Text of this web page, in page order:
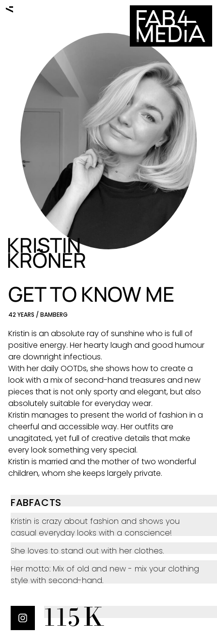
DE EN
ALL TALENTS
KRISTIN
KRÖNER
GET TO KNOW ME
42 YEARS / BAMBERG
Kristin is an absolute ray of sunshine who is full of
positive energy. Her hearty laugh and good humour
are downright infectious.
With her daily OOTDs, she shows how to create a
look with a mix of second-hand treasures and new
pieces that is not only sporty and elegant, but also
absolutely suitable for everyday wear.
Kristin manages to present the world of fashion in a
cheerful and accessible way. Her outfits are
unagitated, yet full of creative details that make
every look something very special.
Kristin is married and the mother of two wonderful
children, whom she keeps largely private.
FABFACTS
Kristin is crazy about fashion and shows you
casual everyday looks with a conscience!
She loves to stand out with her clothes.
Her motto: Mix of old and new - mix your clothing
style with second-hand.
115K